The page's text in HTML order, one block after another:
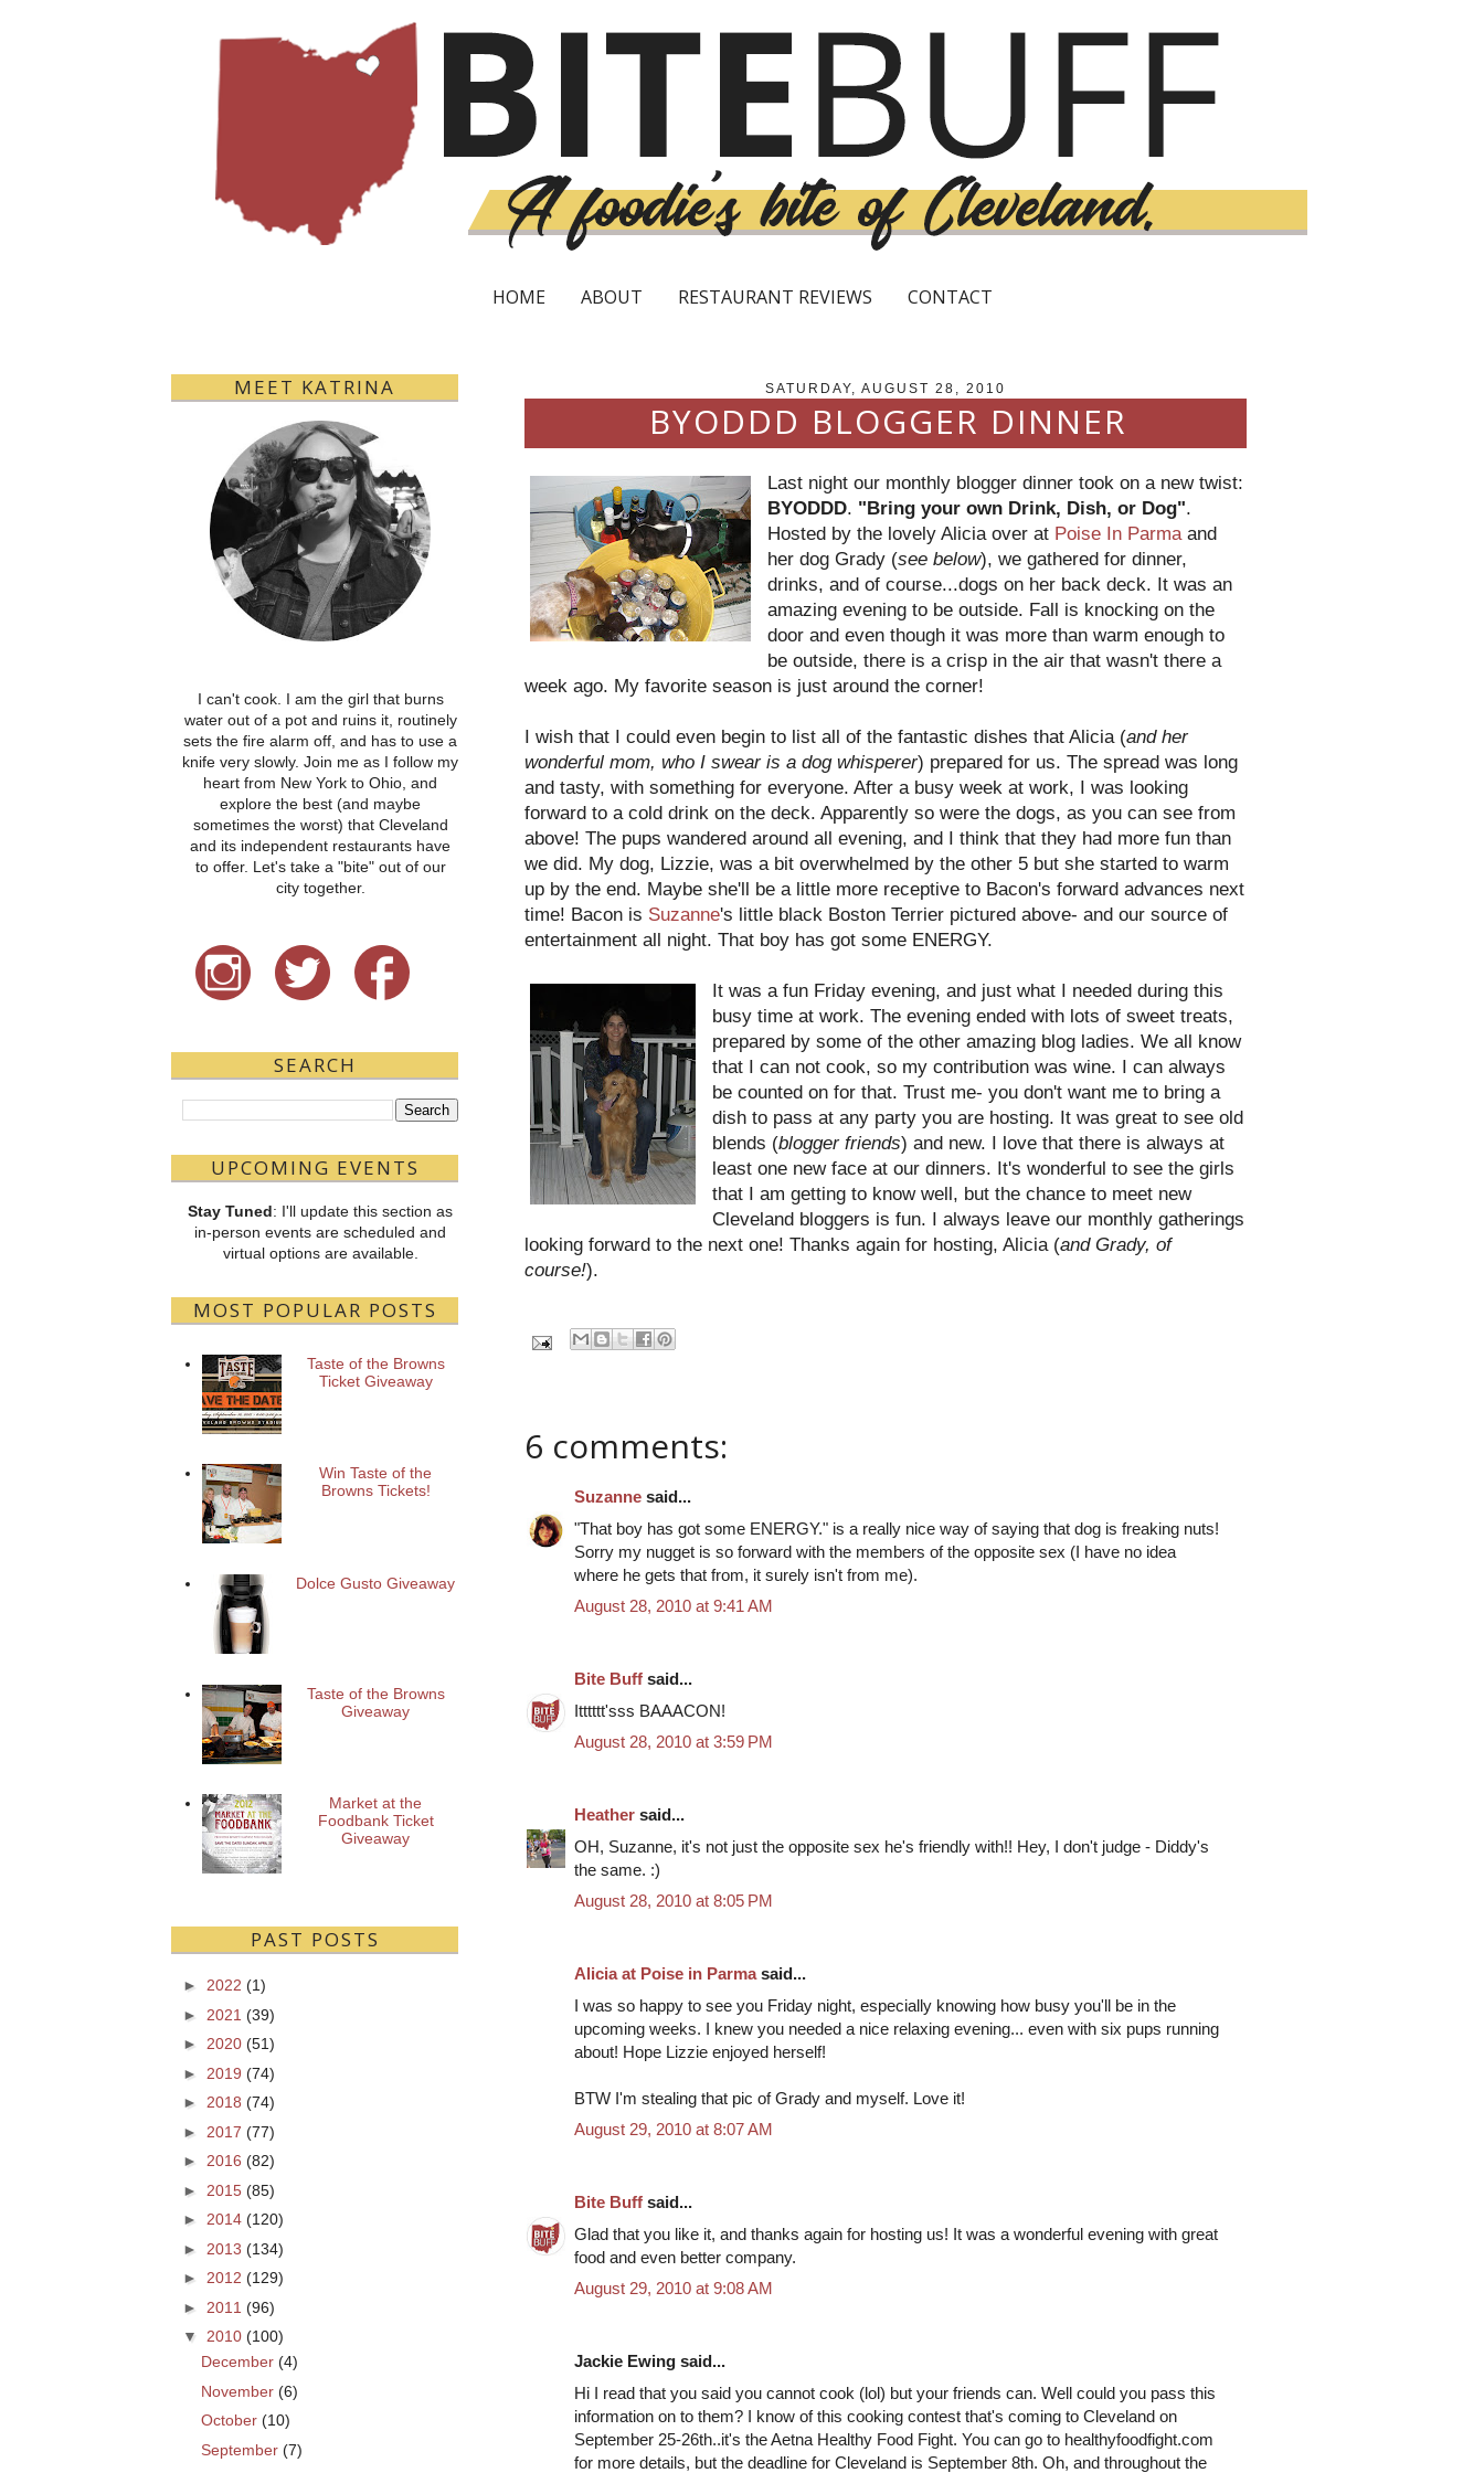
HOME ABOUT RESTAURANT REVIEWS CONTACT
SATURDAY, AUGUST 28, 2010
BYODDD BLOGGER DINNER
Last night our monthly blogger dinner took on a new twist:
BYODDD. "Bring your own Drink, Dish, or Dog".
Hosted by the lovely Alicia over at Poise In Parma and
her dog Grady (see below), we gathered for dinner,
drinks, and of course...dogs on her back deck. It was an
amazing evening to be outside. Fall is knocking on the
door and even though it was more than warm enough to
be outside, there is a crisp in the air that wasn't there a
week ago. My favorite season is just around the corner!
I wish that I could even begin to list all of the fantastic dishes that Alicia (and her
wonderful mom, who I swear is a dog whisperer) prepared for us. The spread was long
and tasty, with something for everyone. After a busy week at work, I was looking
forward to a cold drink on the deck. Apparently so were the dogs, as you can see from
above! The pups wandered around all evening, and I think that they had more fun than
we did. My dog, Lizzie, was a bit overwhelmed by the other 5 but she started to warm
up by the end. Maybe she'll be a little more receptive to Bacon's forward advances next
time! Bacon is Suzanne's little black Boston Terrier pictured above- and our source of
entertainment all night. That boy has got some ENERGY.
It was a fun Friday evening, and just what I needed during this
busy time at work. The evening ended with lots of sweet treats,
prepared by some of the other amazing blog ladies. We all know
that I can not cook, so my contribution was wine. I can always
be counted on for that. Trust me- you don't want me to bring a
dish to pass at any party you are hosting. It was great to see old
blends (blogger friends) and new. I love that there is always at
least one new face at our dinners. It's wonderful to see the girls
that I am getting to know well, but the chance to meet new
Cleveland bloggers is fun. I always leave our monthly gatherings
looking forward to the next one! Thanks again for hosting, Alicia (and Grady, of
course!).
6 comments:
Suzanne said...
"That boy has got some ENERGY." is a really nice way of saying that dog is freaking nuts!
Sorry my nugget is so forward with the members of the opposite sex (I have no idea
where he gets that from, it surely isn't from me).
August 28, 2010 at 9:41 AM
Bite Buff said...
Itttttt'sss BAAACON!
August 28, 2010 at 3:59 PM
Heather said...
OH, Suzanne, it's not just the opposite sex he's friendly with!! Hey, I don't judge - Diddy's
the same. :)
August 28, 2010 at 8:05 PM
Alicia at Poise in Parmasaid...
I was so happy to see you Friday night, especially knowing how busy you'll be in the
upcoming weeks. I knew you needed a nice relaxing evening... even with six pups running
about! Hope Lizzie enjoyed herself!
BTW I'm stealing that pic of Grady and myself. Love it!
August 29, 2010 at 8:07 AM
Bite Buff said...
Glad that you like it, and thanks again for hosting us! It was a wonderful evening with great
food and even better company.
August 29, 2010 at 9:08 AM
Jackie Ewing said...
Hi I read that you said you cannot cook (lol) but your friends can. Well could you pass this
information on to them? I know of this cooking contest that's coming to Cleveland on
September 25-26th..it's the Aetna Healthy Food Fight. You can go to healthyfoodfight.com
for more details, but the deadline for Cleveland is September 8th. Oh, and throughout the
MEET KATRINA
I can't cook. I am the girl that burns
water out of a pot and ruins it, routinely
sets the fire alarm off, and has to use a
knife very slowly. Join me as I follow my
heart from New York to Ohio, and
explore the best (and maybe
sometimes the worst) that Cleveland
and its independent restaurants have
to offer. Let's take a "bite" out of our
city together.
SEARCH
UPCOMING EVENTS
Stay Tuned: I'll update this section as
in-person events are scheduled and
virtual options are available.
MOST POPULAR POSTS
Taste of the Browns
Ticket Giveaway
Win Taste of the
Browns Tickets!
Dolce Gusto Giveaway
Taste of the Browns
Giveaway
Market at the
Foodbank Ticket
Giveaway
PAST POSTS
► 2022 (1)
► 2021 (39)
► 2020 (51)
► 2019 (74)
► 2018 (74)
► 2017 (77)
► 2016 (82)
► 2015 (85)
► 2014 (120)
► 2013 (134)
► 2012 (129)
► 2011 (96)
▼
2010 (100)
December (4)
November (6)
October (10)
September (7)